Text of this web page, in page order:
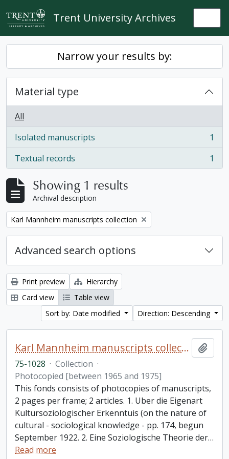
Skip to main content
Trent University Archives
Narrow your results by:
Material type
All
Isolated manuscripts
, 1 results
1
Textual records
, 1 results 1
Showing 1 results
Archival description
Remove filter:
Karl Mannheim manuscripts collection
Advanced search options
Print preview
Hierarchy
Card view
Table view
Sort by: Date modified
Direction: Descending
Karl Mannheim manuscripts collection
75-1028 · Collection ·
Photocopied [between 1965 and 1975]
This fonds consists of photocopies of manuscripts,
2 pages per frame; 2 articles. 1. Uber die Eigenart
Kultursoziologischer Erkenntuis (on the nature of
cultural - sociological knowledge - pp. 174, begun
September 1922. 2. Eine Soziologische Theorie der…
Read more